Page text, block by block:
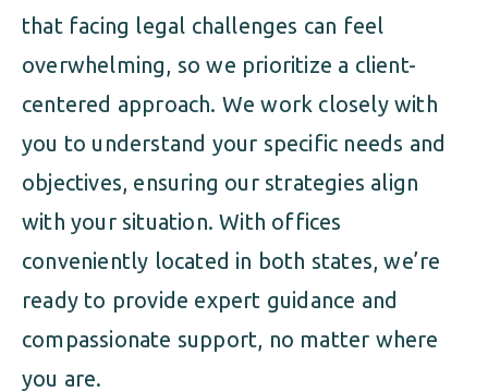
that facing legal challenges can feel
overwhelming, so we prioritize a client-
centered approach. We work closely with
you to understand your specific needs and
objectives, ensuring our strategies align
with your situation. With offices
conveniently located in both states, we’re
ready to provide expert guidance and
compassionate support, no matter where
you are.